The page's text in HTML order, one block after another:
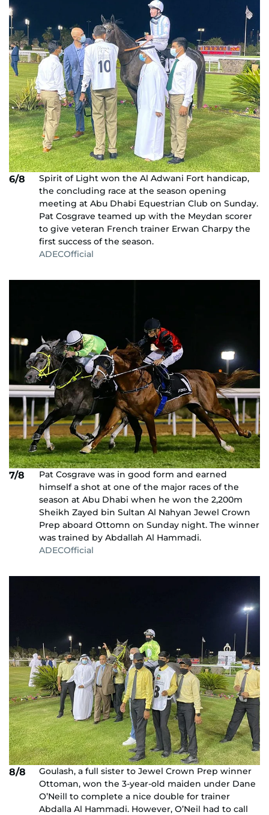
6/8
Spirit of Light won the Al Adwani Fort handicap,
the concluding race at the season opening
meeting at Abu Dhabi Equestrian Club on Sunday.
Pat Cosgrave teamed up with the Meydan scorer
to give veteran French trainer Erwan Charpy the
first success of the season.
ADECOfficial
7/8
Pat Cosgrave was in good form and earned
himself a shot at one of the major races of the
season at Abu Dhabi when he won the 2,200m
Sheikh Zayed bin Sultan Al Nahyan Jewel Crown
Prep aboard Ottomn on Sunday night. The winner
was trained by Abdallah Al Hammadi.
ADECOfficial
8/8
Goulash, a full sister to Jewel Crown Prep winner
Ottoman, won the 3-year-old maiden under Dane
O’Neill to complete a nice double for trainer
Abdalla Al Hammadi. However, O’Neil had to call